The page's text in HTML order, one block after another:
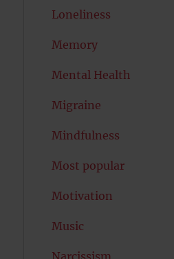
Loneliness
Memory
Mental Health
Migraine
Mindfulness
Most popular
Motivation
Music